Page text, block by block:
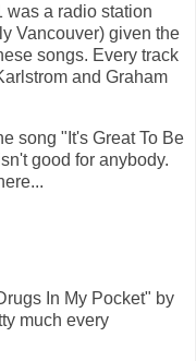
was a radio station
Vancouver) given the
songs. Every track
and Graham
song "It's Great To Be
good for anybody.
In My Pocket" by
much every